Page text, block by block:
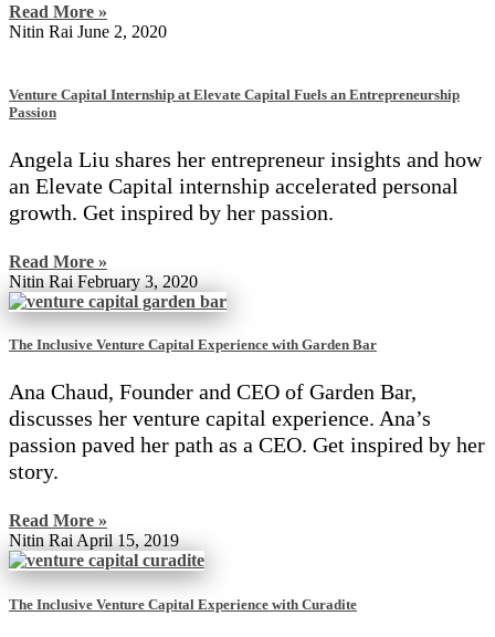
Read More »
Nitin Rai June 2, 2020
Venture Capital Internship at Elevate Capital Fuels an Entrepreneurship
Passion
Angela Liu shares her entrepreneur insights and how
an Elevate Capital internship accelerated personal
growth. Get inspired by her passion.
Read More »
Nitin Rai February 3, 2020
The Inclusive Venture Capital Experience with Garden Bar
Ana Chaud, Founder and CEO of Garden Bar,
discusses her venture capital experience. Ana’s
passion paved her path as a CEO. Get inspired by her
story.
Read More »
Nitin RaiApril 15, 2019
The Inclusive Venture Capital Experience with Curadite